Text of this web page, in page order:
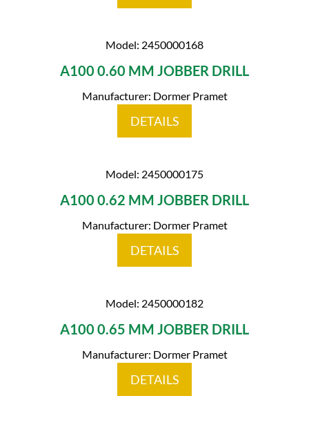
Model: 2450000168
A100 0.60 MM JOBBER DRILL
Manufacturer: Dormer Pramet
DETAILS
Model: 2450000175
A100 0.62 MM JOBBER DRILL
Manufacturer: Dormer Pramet
DETAILS
Model: 2450000182
A100 0.65 MM JOBBER DRILL
Manufacturer: Dormer Pramet
DETAILS